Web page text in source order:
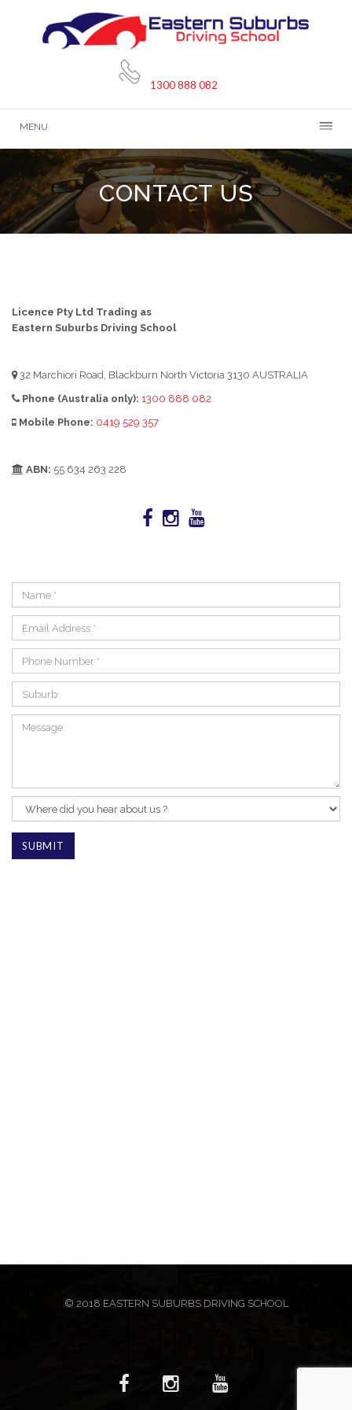
1300 888 082
MENU
CONTACT US
Licence Pty Ltd Trading as
Eastern Suburbs Driving School
32 Marchiori Road, Blackburn North Victoria 3130 AUSTRALIA
Phone (Australia only): 1300 888 082
Mobile Phone: 0419 529 357
ABN: 55 634 263 228
© 2018 EASTERN SUBURBS DRIVING SCHOOL